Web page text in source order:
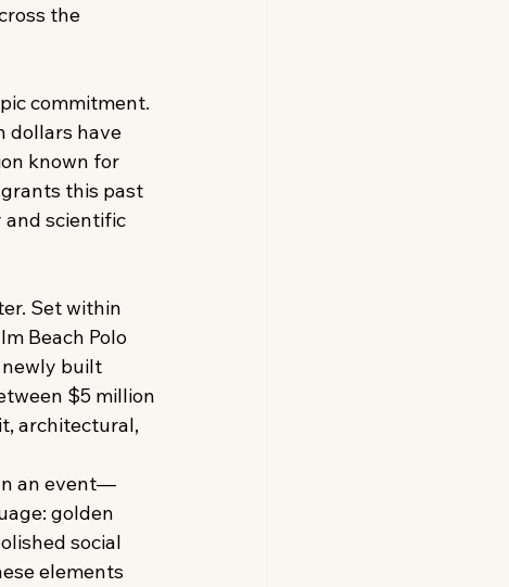
the
commitment.
dollars have
known for
this past
scientific
Set within
Beach Polo
newly built
$5 million
architectural,
an event—
golden
social
elements